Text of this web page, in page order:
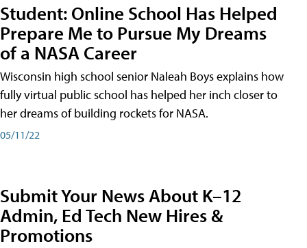
Student: Online School Has Helped
Prepare Me to Pursue My Dreams
of a NASA Career
Wisconsin high school senior Naleah Boys explains how
fully virtual public school has helped her inch closer to
her dreams of building rockets for NASA.
05/11/22
Submit Your News About K–12
Admin, Ed Tech New Hires &
Promotions